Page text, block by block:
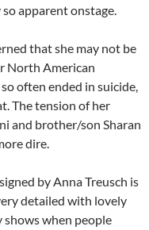
apparent onstage.
that she may not be
North American
often ended in suicide,
The tension of her
and brother/son Sharan
dire.
by Anna Treusch is
detailed with lovely
when people